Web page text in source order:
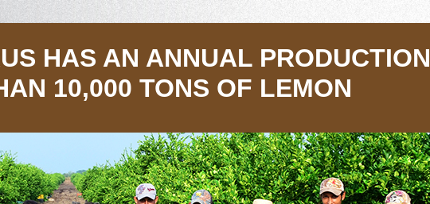
HAS AN ANNUAL PRODUCTION
10,000 TONS OF LEMON